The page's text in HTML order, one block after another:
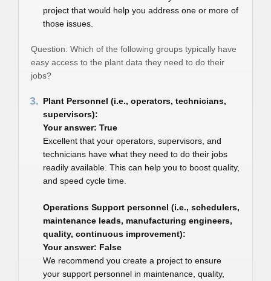
project that would help you address one or more of
those issues.
Question: Which of the following groups typically have
easy access to the plant data they need to do their
jobs?
3. Plant Personnel (i.e., operators, technicians,
supervisors):
Your answer: True
Excellent that your operators, supervisors, and
technicians have what they need to do their jobs
readily available. This can help you to boost quality,
and speed cycle time.
Operations Support personnel (i.e., schedulers,
maintenance leads, manufacturing engineers,
quality, continuous improvement):
Your answer: False
We recommend you create a project to ensure
your support personnel in maintenance, quality,